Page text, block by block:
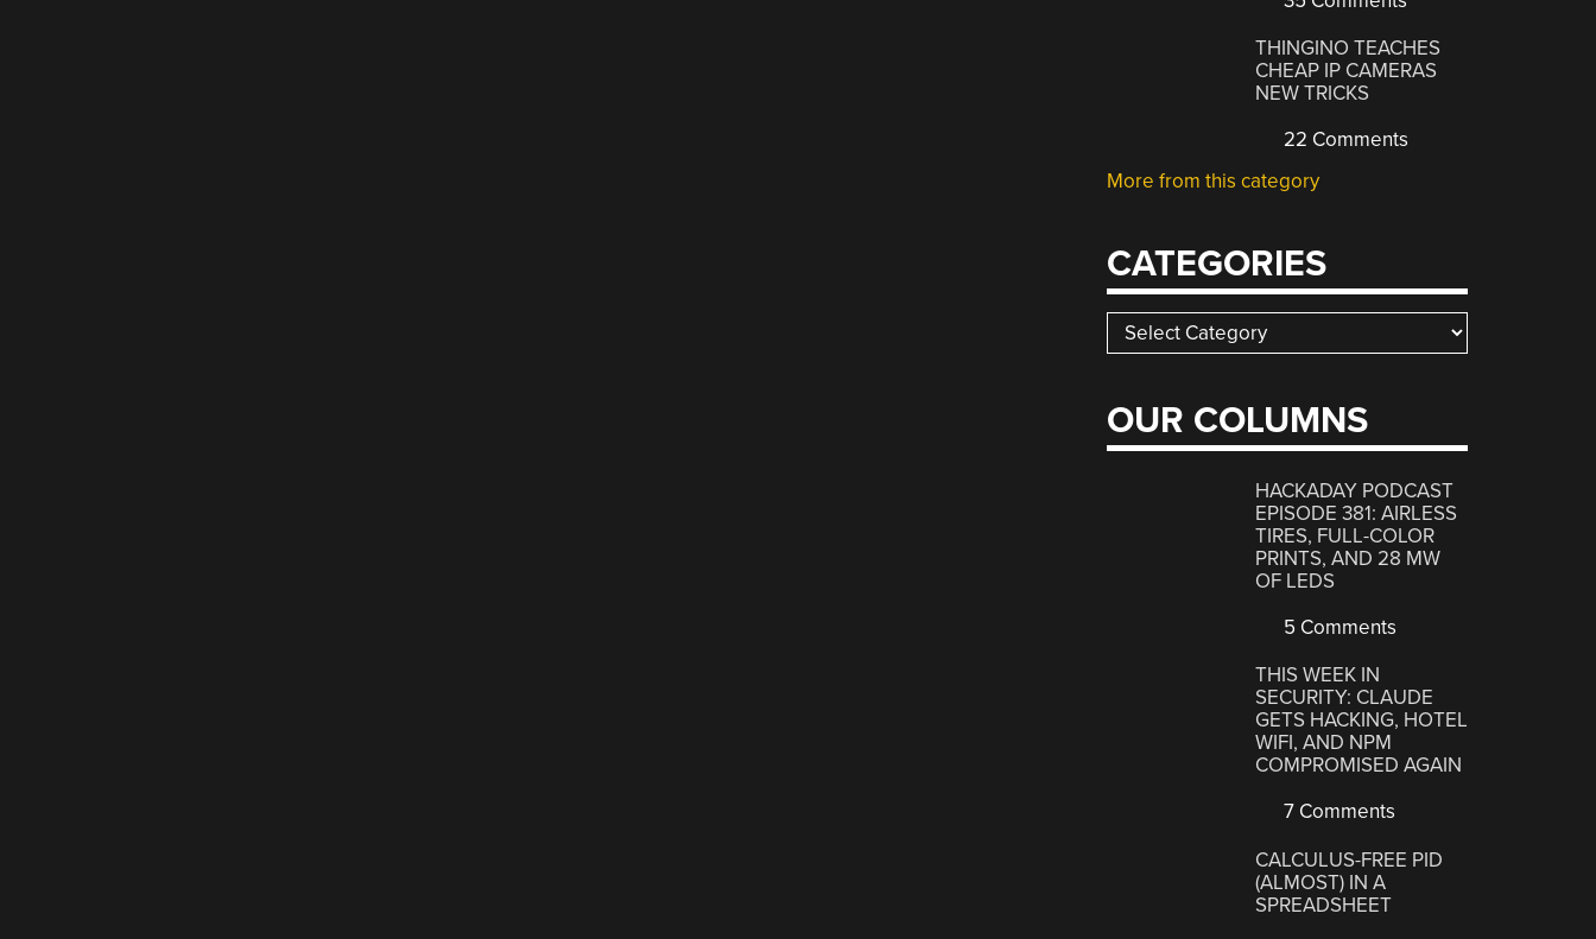
THINGINO TEACHES
CHEAP IP CAMERAS
NEW TRICKS
22 Comments
More from this category
CATEGORIES
Categories
OUR COLUMNS
HACKADAY PODCAST
EPISODE 381: AIRLESS
TIRES, FULL-COLOR
PRINTS, AND 28 MW
OF LEDS
5 Comments
THIS WEEK IN
SECURITY: CLAUDE
GETS HACKING, HOTEL
WIFI, AND NPM
COMPROMISED AGAIN
7 Comments
CALCULUS-FREE PID
(ALMOST) IN A
SPREADSHEET